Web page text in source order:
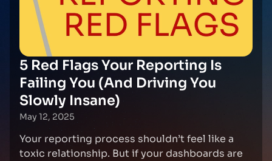
5 Red Flags Your Reporting Is
Failing You (And Driving You
Slowly Insane)
May 12, 2025
Your reporting process shouldn’t feel like a
toxic relationship. But if your dashboards are